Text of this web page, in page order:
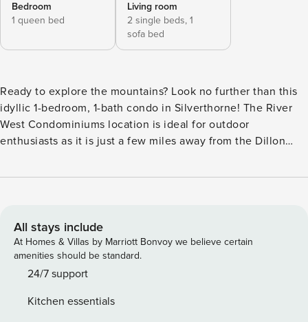
Bedroom
1 queen bed
Living room
2 single beds, 1
sofa bed
Ready to explore the mountains? Look no further than this
idyllic 1-bedroom, 1-bath condo in Silverthorne! The River
West Condominiums location is ideal for outdoor
enthusiasts as it is just a few miles away from the Dillon
resorts in the Front Range. This newly constructed property
loved ones are sure to be made here! -- THE PROPERTY --
Silverthorne STR License: A65194211D | Community Hot Tub
| In-Unit Laundry Bedroom: Queen Bed | Bonus Space: XL
Twin Bunk Bed | Living Room: Queen Sleeper Sofa INDOOR
LIVING: Balcony w/ outdoor seating, gas grill KITCHEN:
All stays include
At Homes & Villas by Marriott Bonvoy we believe certain
amenities should be standard.
24/7 support
Kitchen essentials